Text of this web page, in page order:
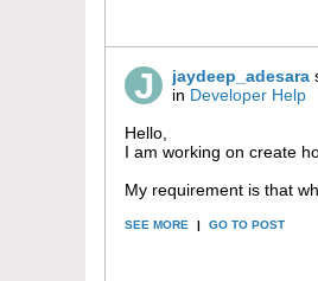
jaydeep_adesara
in Developer Help
Hello,
I am working on create
My requirement is that
SEE MORE | GO TO POST